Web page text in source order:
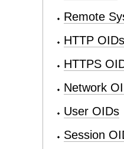
Remote
HTTP OIDs
HTTPS
Network
User OIDs
Session